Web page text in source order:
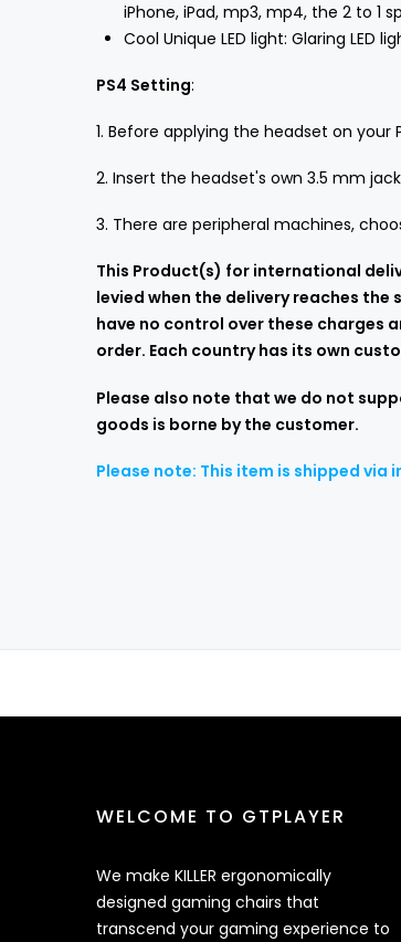
iPhone, iPad, mp3, mp4, the 2 to 1
Cool Unique LED light: Glaring
PS4 Setting:
1. Before applying the headset on
2. Insert the headset's own 3.5 mm
3. There are peripheral machines,
This Product(s) for international
levied when the delivery reaches
have no control over these
order. Each country has its own
Please also note that we do not
goods is borne by the customer.
Please note: This item is shipped
WELCOME TO GTPLAYER
We make KILLER ergonomically
designed gaming chairs that
transcend your gaming experience to